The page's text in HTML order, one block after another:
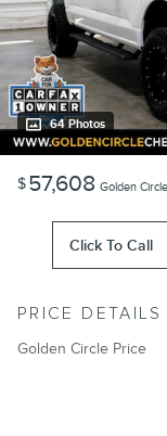
64 Photos
$57,608 Golden
Click To Call
PRICE DETAILS
Golden Circle Price